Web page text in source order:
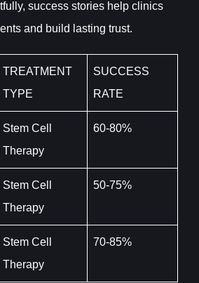
success stories help clinics
and build lasting trust.
TREATMENT
TYPE
SUCCESS
RATE
Stem Cell
Therapy
60-80%
Stem Cell
Therapy
50-75%
Stem Cell
Therapy
70-85%